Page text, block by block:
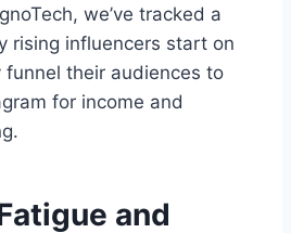
we’ve tracked a
rising influencers start on
funnel their audiences to
for income and
and